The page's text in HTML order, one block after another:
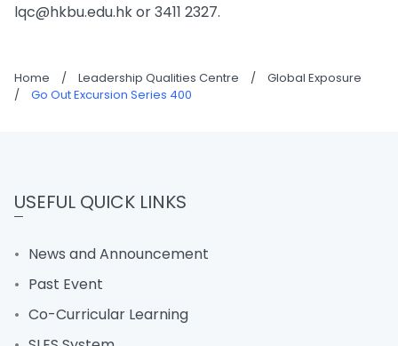
lqc@hkbu.edu.hk or 3411 2327.
Home / Leadership Qualities Centre /
Global Exposure
/
Go Out Excursion Series 400
USEFUL QUICK LINKS
News and Announcement
Past Event
Co-Curricular Learning